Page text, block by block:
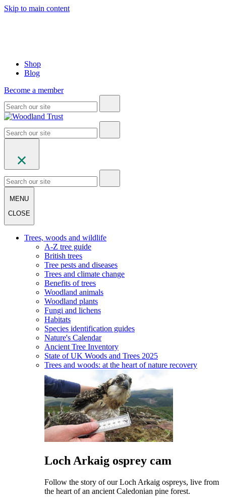
Skip to main content
Shop
Blog
Become a member
MENU
CLOSE
Trees, woods and wildlife
A-Z tree guide
British trees
Tree pests and diseases
Trees and climate change
Benefits of trees
Woodland animals
Woodland plants
Fungi and lichens
Habitats
Species identification guides
Nature's Calendar
Ancient Tree Inventory
State of UK Woods and Trees 2025
Trees and woods: at the heart of nature recovery
Loch Arkaig osprey cam
Follow the story of our Loch Arkaig ospreys, live from
the heart of an ancient Caledonian pine forest.